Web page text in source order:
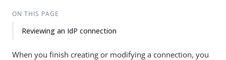
ON THIS PAGE
Reviewing an IdP connection
When you finish creating or modifying a connection, you